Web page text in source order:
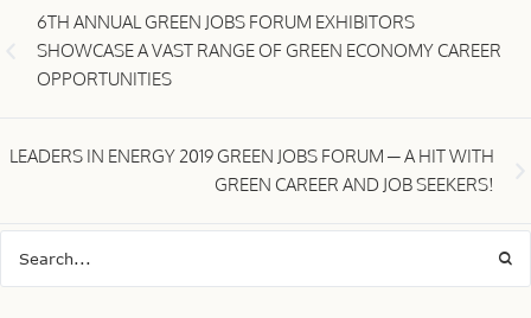
6TH ANNUAL GREEN JOBS FORUM EXHIBITORS
SHOWCASE A VAST RANGE OF GREEN ECONOMY CAREER
OPPORTUNITIES
LEADERS IN ENERGY 2019 GREEN JOBS FORUM ─ A HIT WITH
GREEN CAREER AND JOB SEEKERS!